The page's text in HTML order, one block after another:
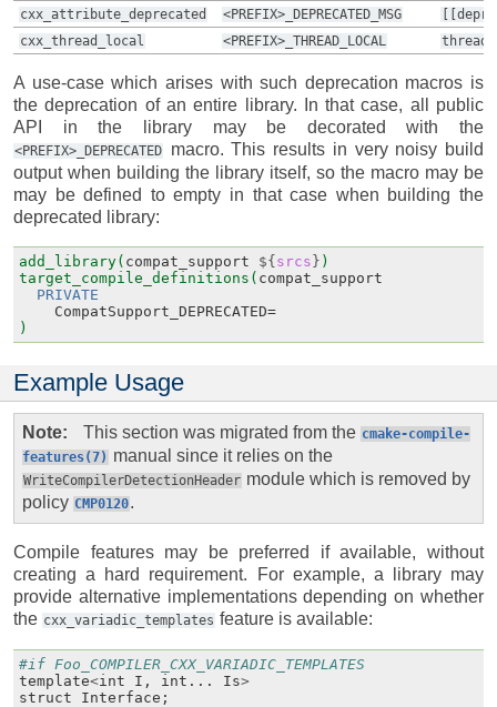
cxx_attribute_deprecated
<PREFIX>_DEPRECATED_MSG
cxx_thread_local
<PREFIX>_THREAD_LOCAL
A use-case which arises with such deprecation macros is
the deprecation of an entire library. In that case, all public
API in the library may be decorated with the
<PREFIX>_DEPRECATED
macro. This results in very noisy build
output when building the library itself, so the macro may be
may be defined to empty in that case when building the
deprecated library:
add_library( compat_support ${ srcs } )
target_compile_definitions( compat_support
PRIVATE
CompatSupport_DEPRECATED=
)
Example Usage
Note This section was migrated from the cmake-compile-
features(7) manual since it relies on the
WriteCompilerDetectionHeader module which is removed by
policy CMP0120.
Compile features may be preferred if available, without
creating a hard requirement. For example, a library may
provide alternative implementations depending on whether
the cxx_variadic_templates feature is available:
#if Foo_COMPILER_CXX_VARIADIC_TEMPLATES
template<int I , int ... Is>
struct
Interface ;